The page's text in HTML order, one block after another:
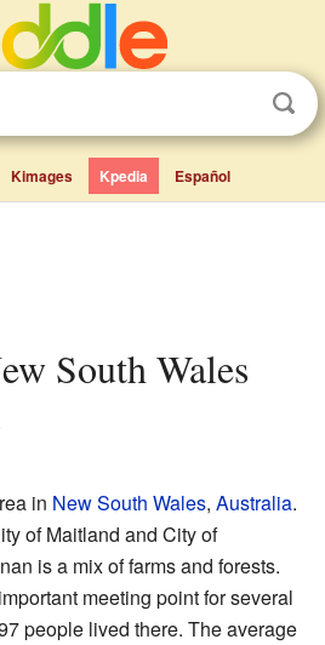
Kimages Kpedia Español
in New South Wales, Australia.
of Maitland and City of
is a mix of farms and forests.
meeting point for several
people lived there. The average